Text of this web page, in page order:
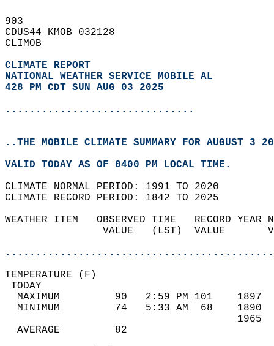
903
CDUS44 KMOB 032128
CLIMOB
CLIMATE REPORT
NATIONAL WEATHER SERVICE MOBILE AL
428 PM CDT SUN AUG 03 2025
...............................
..THE MOBILE CLIMATE SUMMARY FOR AUGUST 3
VALID TODAY AS OF 0400 PM LOCAL TIME.
CLIMATE NORMAL PERIOD: 1991 TO 2020
CLIMATE RECORD PERIOD: 1842 TO 2025
WEATHER ITEM   OBSERVED TIME   RECORD
VALUE   (LST)  VALUE
MAXIMUM         90   2:59 PM 101
MINIMUM         74   5:33 AM  68
AVERAGE         82